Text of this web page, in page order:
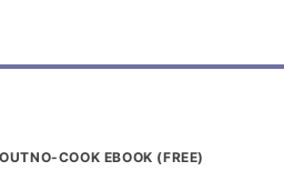
NO-COOK EBOOK (FREE)